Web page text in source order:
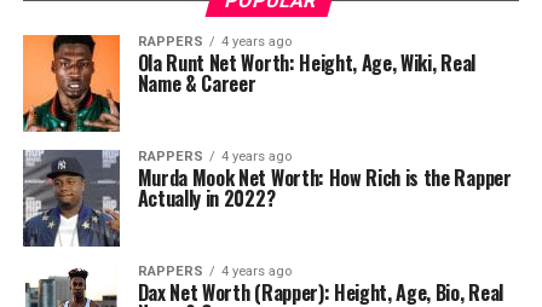
RAPPERS 4 years ago
Ola Runt Net Worth: Height, Age, Wiki, Real
Name & Career
RAPPERS 4 years ago
Murda Mook Net Worth: How Rich is the Rapper
Actually in 2022?
RAPPERS 4 years ago
Dax Net Worth (Rapper): Height, Age, Bio, Real